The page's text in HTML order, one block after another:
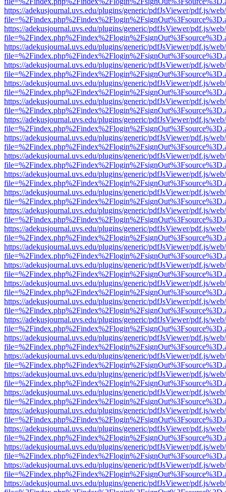
https://adekusjournal.uvs.edu/plugins/generic/pdfJsViewer/pdf.js/
https://adekusjournal.uvs.edu/plugins/generic/pdfJsViewer/pdf.js/
https://adekusjournal.uvs.edu/plugins/generic/pdfJsViewer/pdf.js/
https://adekusjournal.uvs.edu/plugins/generic/pdfJsViewer/pdf.js/
https://adekusjournal.uvs.edu/plugins/generic/pdfJsViewer/pdf.js/
https://adekusjournal.uvs.edu/plugins/generic/pdfJsViewer/pdf.js/
https://adekusjournal.uvs.edu/plugins/generic/pdfJsViewer/pdf.js/
https://adekusjournal.uvs.edu/plugins/generic/pdfJsViewer/pdf.js/
https://adekusjournal.uvs.edu/plugins/generic/pdfJsViewer/pdf.js/
https://adekusjournal.uvs.edu/plugins/generic/pdfJsViewer/pdf.js/
https://adekusjournal.uvs.edu/plugins/generic/pdfJsViewer/pdf.js/
https://adekusjournal.uvs.edu/plugins/generic/pdfJsViewer/pdf.js/
https://adekusjournal.uvs.edu/plugins/generic/pdfJsViewer/pdf.js/
https://adekusjournal.uvs.edu/plugins/generic/pdfJsViewer/pdf.js/
https://adekusjournal.uvs.edu/plugins/generic/pdfJsViewer/pdf.js/
https://adekusjournal.uvs.edu/plugins/generic/pdfJsViewer/pdf.js/
https://adekusjournal.uvs.edu/plugins/generic/pdfJsViewer/pdf.js/
https://adekusjournal.uvs.edu/plugins/generic/pdfJsViewer/pdf.js/
https://adekusjournal.uvs.edu/plugins/generic/pdfJsViewer/pdf.js/
https://adekusjournal.uvs.edu/plugins/generic/pdfJsViewer/pdf.js/
https://adekusjournal.uvs.edu/plugins/generic/pdfJsViewer/pdf.js/
https://adekusjournal.uvs.edu/plugins/generic/pdfJsViewer/pdf.js/
https://adekusjournal.uvs.edu/plugins/generic/pdfJsViewer/pdf.js/
https://adekusjournal.uvs.edu/plugins/generic/pdfJsViewer/pdf.js/
https://adekusjournal.uvs.edu/plugins/generic/pdfJsViewer/pdf.js/
https://adekusjournal.uvs.edu/plugins/generic/pdfJsViewer/pdf.js/
https://adekusjournal.uvs.edu/plugins/generic/pdfJsViewer/pdf.js/